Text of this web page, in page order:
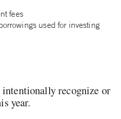
fees
used for investing
recognize or
year.